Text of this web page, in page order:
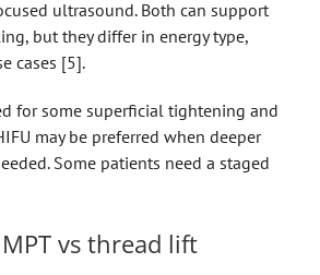
ultrasound. Both can support
but they differ in energy type,
cases [5].
for some superficial tightening and
may be preferred when deeper
Some patients need a staged
vs thread lift